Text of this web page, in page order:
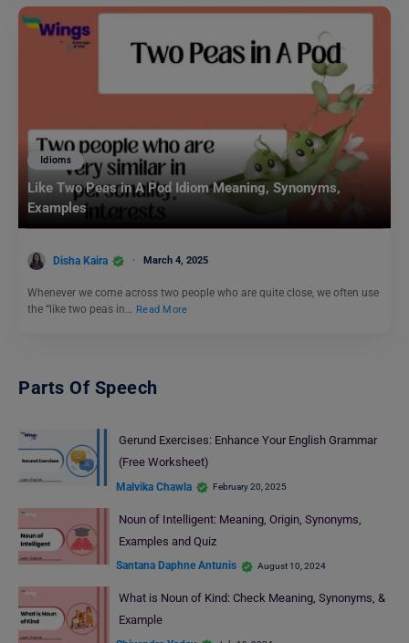
Idioms
Like Two Peas in A Pod Idiom Meaning, Synonyms,
Examples
Disha Kaira March 4, 2025
Whenever we come across two people who are quite close, we often use
the “like two peas in… Read More
Parts Of Speech
Gerund Exercises: Enhance Your English Grammar
(Free Worksheet)
Malvika Chawla February 20, 2025
Noun of Intelligent: Meaning, Origin, Synonyms,
Examples and Quiz
Santana Daphne Antunis August 10, 2024
What is Noun of Kind: Check Meaning, Synonyms, &
Example